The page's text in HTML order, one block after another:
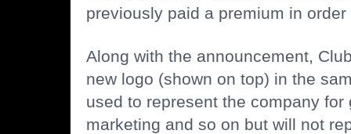
previously paid a premium in
Along with the announcement,
new logo (shown on top) in the
used to represent the company
marketing and so on but will not